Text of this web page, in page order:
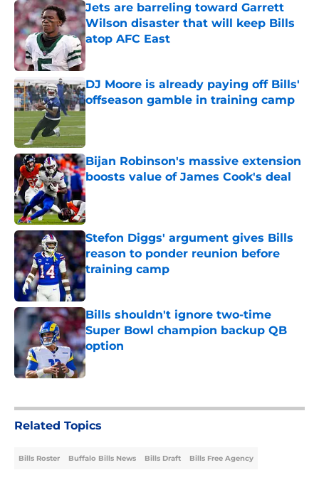
Jets are barreling toward Garrett
Wilson disaster that will keep Bills
atop AFC East
Published by on Invalid Date
DJ Moore is already paying off Bills'
offseason gamble in training camp
Published by on Invalid Date
Bijan Robinson's massive extension
boosts value of James Cook's deal
Published by on Invalid Date
Stefon Diggs' argument gives Bills
reason to ponder reunion before
training camp
Published by on Invalid Date
Bills shouldn't ignore two-time
Super Bowl champion backup QB
option
Published by on Invalid Date
Related Topics
Bills Roster Buffalo Bills News Bills Draft Bills Free Agency